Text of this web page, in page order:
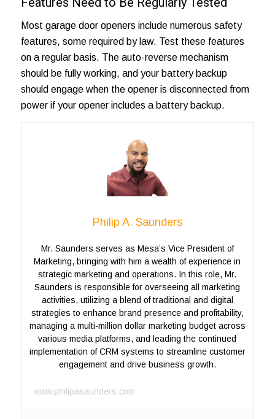
Most garage door openers include numerous safety
features, some required by law. Test these features
on a regular basis. The auto-reverse mechanism
should be fully working, and your battery backup
should engage when the opener is disconnected from
power if your opener includes a battery backup.
Philip A. Saunders
Mr. Saunders serves as Mesa’s Vice President of
Marketing, bringing with him a wealth of experience in
strategic marketing and operations. In this role, Mr.
Saunders is responsible for overseeing all marketing
activities, utilizing a blend of traditional and digital
strategies to enhance brand presence and profitability,
managing a multi-million dollar marketing budget across
various media platforms, and leading the continued
implementation of CRM systems to streamline customer
engagement and drive business growth.
www.philipasaunders.com